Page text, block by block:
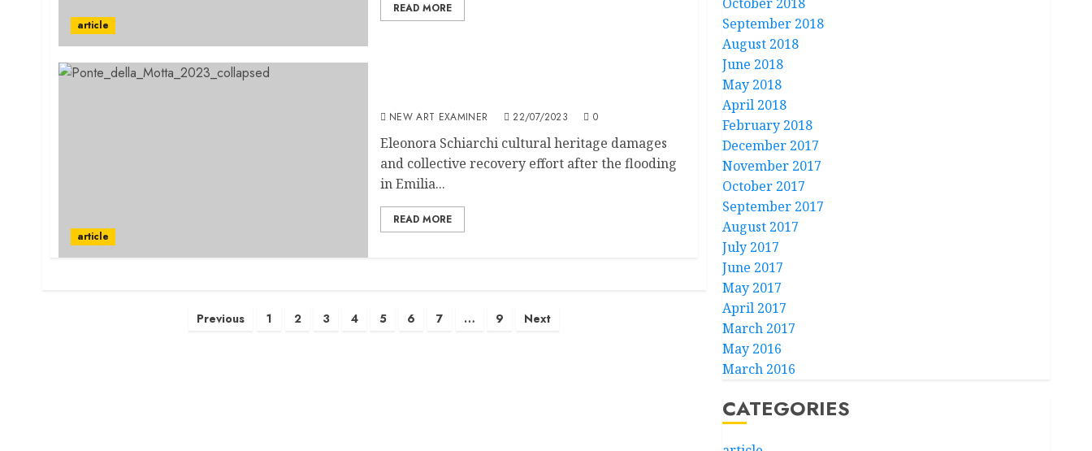
article
READ MORE
article
NEW ART EXAMINER 22/07/2023 0
Eleonora Schiarchi cultural heritage damages
and collective recovery effort after the flooding
in Emilia...
READ MORE
Previous 1 2 3 4 5 6 7 … 9 Next
September 2018
August 2018
June 2018
May 2018
April 2018
February 2018
December 2017
November 2017
October 2017
September 2017
August 2017
July 2017
June 2017
May 2017
April 2017
March 2017
May 2016
March 2016
CATEGORIES